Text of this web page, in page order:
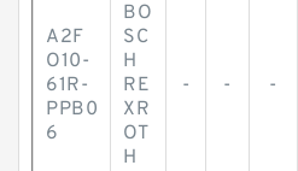
A2F
O10-
61R-
PPB0
6
BO
SC
H
RE
XR
OT
H
- - -